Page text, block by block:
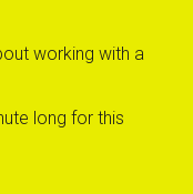
working with a
long for this